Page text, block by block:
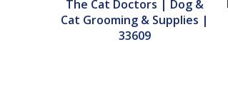
The Cat Doctors | Dog &
Cat Grooming & Supplies |
33609